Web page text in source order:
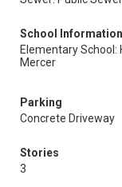
School Information
Elementary School:
Mercer
Parking
Concrete Driveway
Stories
3